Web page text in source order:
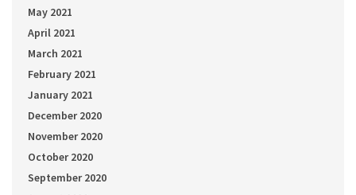
May 2021
April 2021
March 2021
February 2021
January 2021
December 2020
November 2020
October 2020
September 2020